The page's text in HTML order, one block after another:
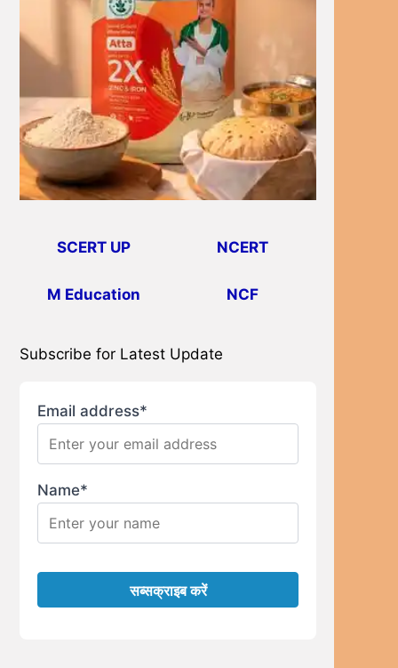
SCERT UP
M Education
NCERT
NCF
Subscribe for Latest Update
Email address*
Name*